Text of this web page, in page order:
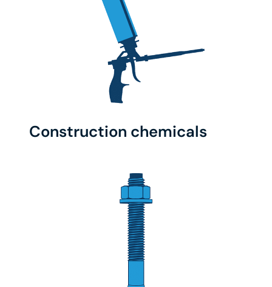
Construction chemicals